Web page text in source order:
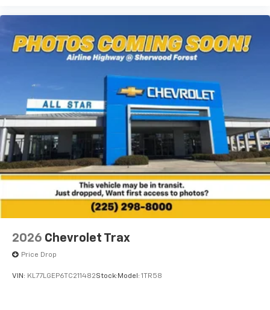
2026 Chevrolet Trax
Price Drop
VIN: KL77LGEP6TC211482Stock: Model: 1TR58